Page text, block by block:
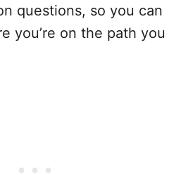
questions, so you can
you’re on the path you